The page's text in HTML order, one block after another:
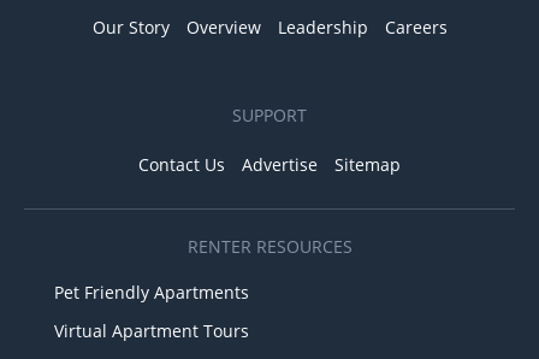
Our Story Overview Leadership Careers
SUPPORT
Contact Us Advertise Sitemap
RENTER RESOURCES
Pet Friendly Apartments
Virtual Apartment Tours